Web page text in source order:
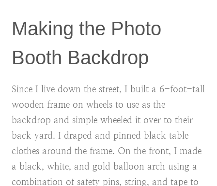
Making the Photo
Booth Backdrop
Since I live down the street, I built a 6-foot-tall
wooden frame on wheels to use as the
backdrop and simple wheeled it over to their
back yard. I draped and pinned black table
clothes around the frame. On the front, I made
a black, white, and gold balloon arch using a
combination of safety pins, string, and tape to